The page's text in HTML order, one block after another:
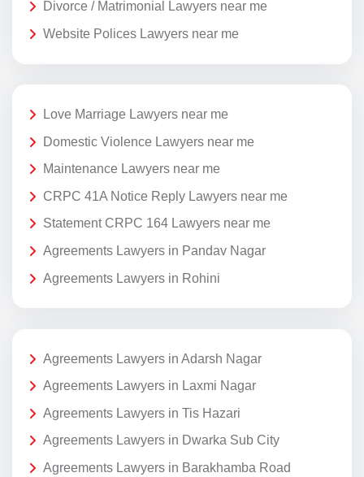
Divorce / Matrimonial Lawyers near me
Website Polices Lawyers near me
Love Marriage Lawyers near me
Domestic Violence Lawyers near me
Maintenance Lawyers near me
CRPC 41A Notice Reply Lawyers near me
Statement CRPC 164 Lawyers near me
Agreements Lawyers in Pandav Nagar
Agreements Lawyers in Rohini
Agreements Lawyers in Adarsh Nagar
Agreements Lawyers in Laxmi Nagar
Agreements Lawyers in Tis Hazari
Agreements Lawyers in Dwarka Sub City
Agreements Lawyers in Barakhamba Road